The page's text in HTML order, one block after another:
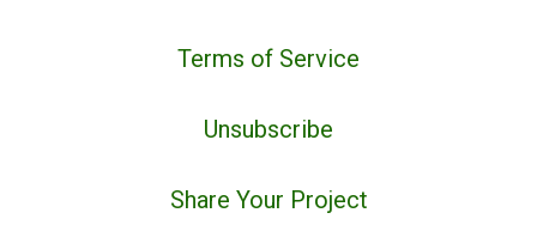
Terms of Service
Unsubscribe
Share Your Project